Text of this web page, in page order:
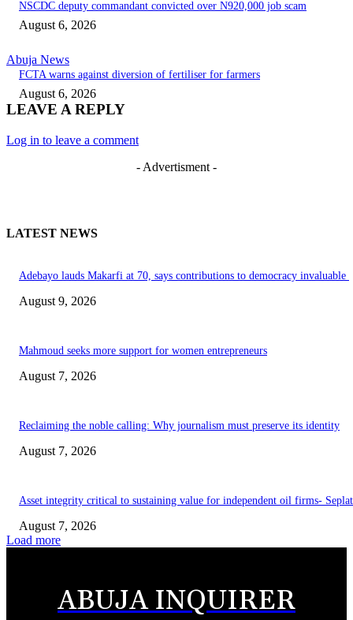
NSCDC deputy commandant convicted over N920,000 job scam
August 6, 2026
Abuja News
FCTA warns against diversion of fertiliser for farmers
August 6, 2026
LEAVE A REPLY
Log in to leave a comment
- Advertisment -
LATEST NEWS
Adebayo lauds Makarfi at 70, says contributions to democracy invaluable
August 9, 2026
Mahmoud seeks more support for women entrepreneurs
August 7, 2026
Reclaiming the noble calling: Why journalism must preserve its identity
August 7, 2026
Asset integrity critical to sustaining value for independent oil firms-
August 7, 2026
Load more
ABUJA INQUIRER